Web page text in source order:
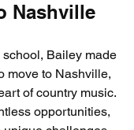
Nashville
Bailey made
move to Nashville,
of country music.
opportunities,